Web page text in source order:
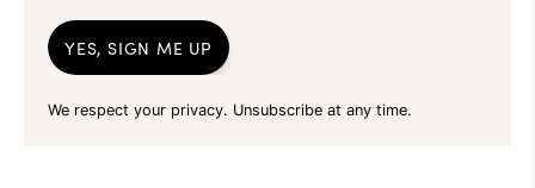
YES, SIGN ME UP
We respect your privacy. Unsubscribe at any time.